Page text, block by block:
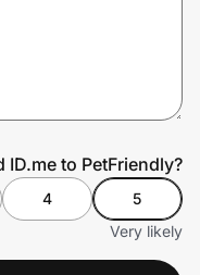
to PetFriendly?
4
5
Very likely